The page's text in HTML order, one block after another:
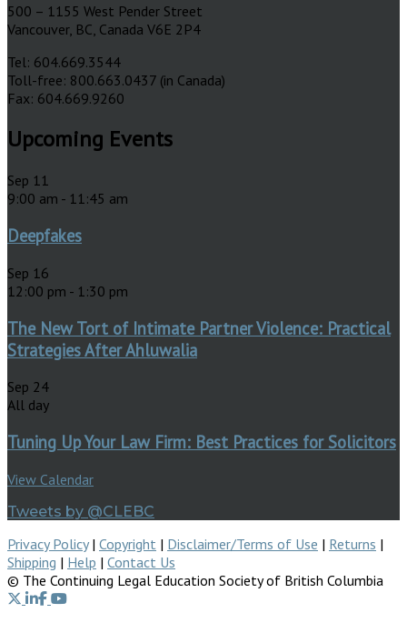
500 – 1155 West Pender Street
Vancouver, BC, Canada V6E 2P4
Tel: 604.669.3544
Toll-free: 800.663.0437 (in Canada)
Fax: 604.669.9260
Upcoming Events
Sep 11
9:00 am - 11:45 am
Deepfakes
Sep 16
12:00 pm - 1:30 pm
The New Tort of Intimate Partner Violence: Practical
Strategies After Ahluwalia
Sep 24
All day
Tuning Up Your Law Firm: Best Practices for Solicitors
View Calendar
Tweets by @CLEBC
Privacy Policy| Copyright | Disclaimer/Terms of Use | Returns |
Shipping | Help | Contact Us
© The Continuing Legal Education Society of British Columbia